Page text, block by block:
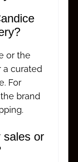
or the
a curated
For
brand
sales or